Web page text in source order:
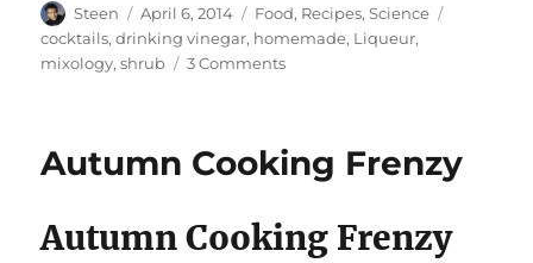
Author
Steen
Posted
on
April 6, 2014 Categories
Food, Recipes,Science
cocktails,drinking vinegar, homemade, Liqueur,
mixology,shrub 3 Commentson
Autumn Cooking Frenzy
Autumn Cooking Frenzy